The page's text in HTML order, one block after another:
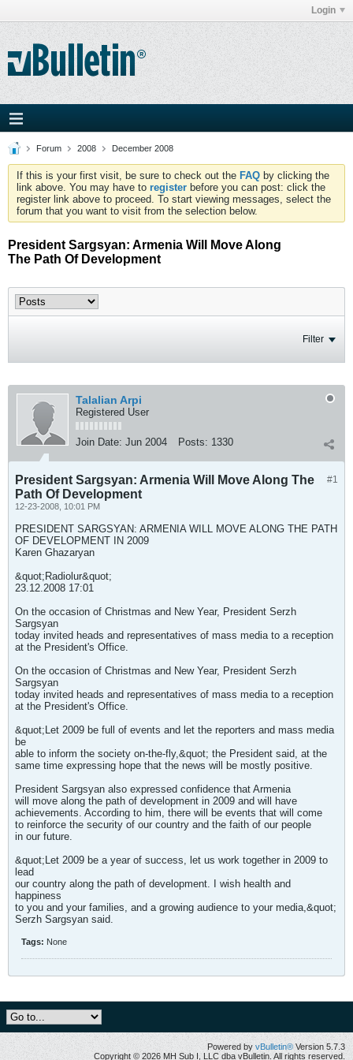
Login
Forum 2008 December 2008
If this is your first visit, be sure to check out the FAQ by clicking the
link above. You may have to register before you can post: click the
register link above to proceed. To start viewing messages, select the
forum that you want to visit from the selection below.
President Sargsyan: Armenia Will Move Along
The Path Of Development
Filter
Talalian Arpi
Registered User
Join Date: Jun 2004 Posts: 1330
#1
President Sargsyan: Armenia Will Move Along The
Path Of Development
12-23-2008, 10:01 PM
PRESIDENT SARGSYAN: ARMENIA WILL MOVE ALONG THE PATH
OF DEVELOPMENT IN 2009
Karen Ghazaryan
&quot;Radiolur&quot;
23.12.2008 17:01
On the occasion of Christmas and New Year, President Serzh
Sargsyan
today invited heads and representatives of mass media to a reception
at the President's Office.
On the occasion of Christmas and New Year, President Serzh
Sargsyan
today invited heads and representatives of mass media to a reception
at the President's Office.
&quot;Let 2009 be full of events and let the reporters and mass media
be
able to inform the society on-the-fly,&quot; the President said, at the
same time expressing hope that the news will be mostly positive.
President Sargsyan also expressed confidence that Armenia
will move along the path of development in 2009 and will have
achievements. According to him, there will be events that will come
to reinforce the security of our country and the faith of our people
in our future.
&quot;Let 2009 be a year of success, let us work together in 2009 to
lead
our country along the path of development. I wish health and
happiness
to you and your families, and a growing audience to your media,&quot;
Serzh Sargsyan said.
Tags: None
Powered by vBulletin® Version 5.7.3
Copyright © 2026 MH Sub I, LLC dba vBulletin. All rights reserved.